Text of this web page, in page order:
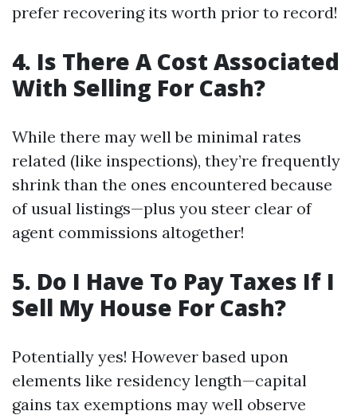
prefer recovering its worth prior to record!
4. Is There A Cost Associated
With Selling For Cash?
While there may well be minimal rates
related (like inspections), they’re frequently
shrink than the ones encountered because
of usual listings—plus you steer clear of
agent commissions altogether!
5. Do I Have To Pay Taxes If I
Sell My House For Cash?
Potentially yes! However based upon
elements like residency length—capital
gains tax exemptions may well observe